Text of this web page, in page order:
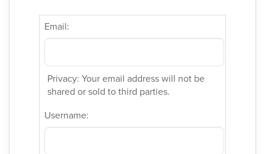
Email:
Privacy: Your email address will not be
shared or sold to third parties.
Username: